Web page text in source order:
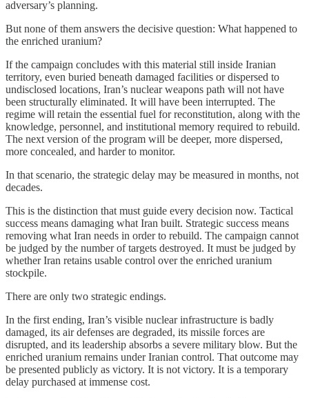
adversary’s planning.
But none of them answers the decisive question: What happened to
the enriched uranium?
If the campaign concludes with this material still inside Iranian
territory, even buried beneath damaged facilities or dispersed to
undisclosed locations, Iran’s nuclear weapons path will not have
been structurally eliminated. It will have been interrupted. The
regime will retain the essential fuel for reconstitution, along with the
knowledge, personnel, and institutional memory required to rebuild.
The next version of the program will be deeper, more dispersed,
more concealed, and harder to monitor.
In that scenario, the strategic delay may be measured in months, not
decades.
This is the distinction that must guide every decision now. Tactical
success means damaging what Iran built. Strategic success means
removing what Iran needs in order to rebuild. The campaign cannot
be judged by the number of targets destroyed. It must be judged by
whether Iran retains usable control over the enriched uranium
stockpile.
There are only two strategic endings.
In the first ending, Iran’s visible nuclear infrastructure is badly
damaged, its air defenses are degraded, its missile forces are
disrupted, and its leadership absorbs a severe military blow. But the
enriched uranium remains under Iranian control. That outcome may
be presented publicly as victory. It is not victory. It is a temporary
delay purchased at immense cost.